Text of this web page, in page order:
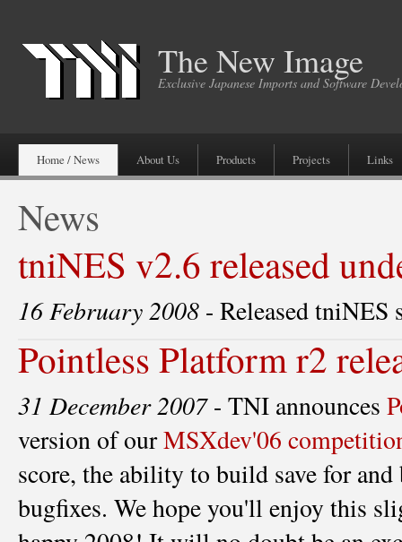
The New Image
Exclusive Japanese Imports and Software
Home / News About Us Products Projects Links
News
tniNES v2.6 released
16 February 2008 - Released tniNES
Pointless Platform r2
31 December 2007- TNI announces
version of ourMSXdev'06
score, the ability to build save for
bugfixes. We hope you'll enjoy this